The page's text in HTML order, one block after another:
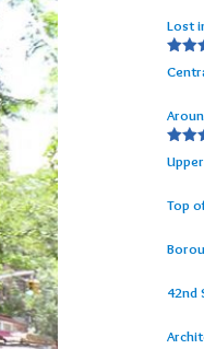
Lost
out
out
Top
42nd